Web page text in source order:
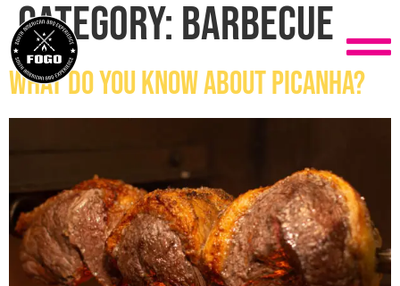
Category: Barbecue
What do you know about Picanha?